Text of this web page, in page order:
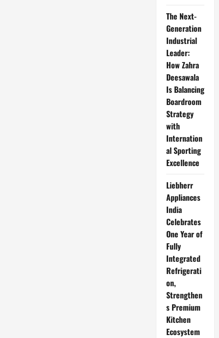
The Next-
Generation
Industrial
Leader:
How Zahra
Deesawala
Is Balancing
Boardroom
Strategy
with
Internation
al Sporting
Excellence
Liebherr
Appliances
India
Celebrates
One Year of
Fully
Integrated
Refrigerati
on,
Strengthen
s Premium
Kitchen
Ecosystem